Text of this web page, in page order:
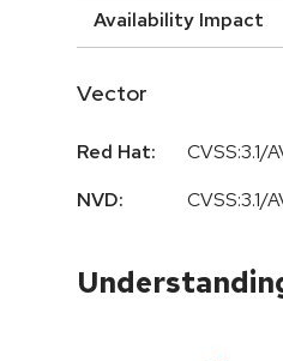
Availability Impact
Vector
Red Hat:
CVSS:3.1/
NVD:
CVSS:3.1/